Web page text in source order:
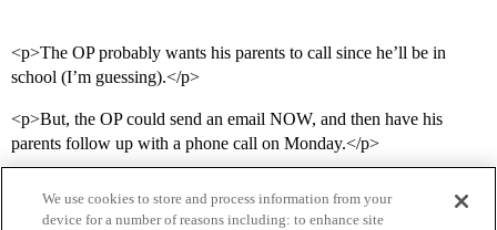
<p>The OP probably wants his parents to call since he’ll be in
school (I’m guessing).</p>
<p>But, the OP could send an email NOW, and then have his
parents follow up with a phone call on Monday.</p>
We use cookies to store and process information from your
device for a number of reasons including: to enhance site